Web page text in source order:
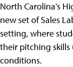
North Carolina's
new set of Sales
setting, where
their pitching
conditions.